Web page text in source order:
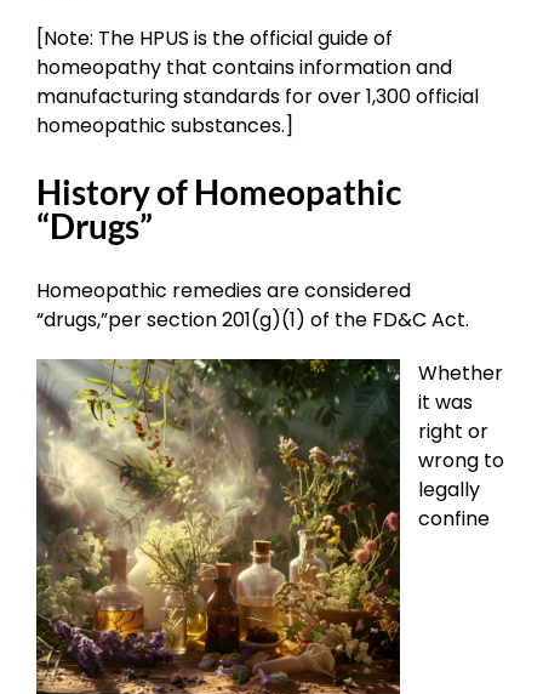
[Note: The HPUS is the official guide of
homeopathy that contains information and
manufacturing standards for over 1,300 official
homeopathic substances.]
History of Homeopathic
“Drugs”
Homeopathic remedies are considered
“drugs,”per section 201(g)(1) of the FD&C Act.
Whether
it was
right or
wrong to
legally
confine